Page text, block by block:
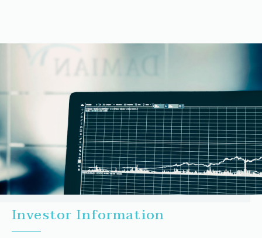
Investor Information